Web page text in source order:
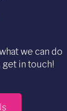
we can do
in touch!